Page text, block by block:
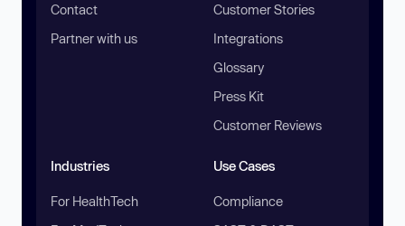
Contact
Partner with us
Customer Stories
Integrations
Glossary
Press Kit
Customer Reviews
Industries
For HealthTech
Use Cases
Compliance